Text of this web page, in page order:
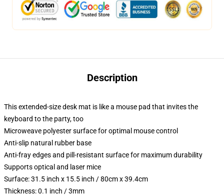
Description
This extended-size desk mat is like a mouse pad that invites the
keyboard to the party, too
Microweave polyester surface for optimal mouse control
Anti-slip natural rubber base
Anti-fray edges and pill-resistant surface for maximum durability
Supports optical and laser mice
Surface: 31.5 inch x 15.5 inch / 80cm x 39.4cm
Thickness: 0.1 inch / 3mm